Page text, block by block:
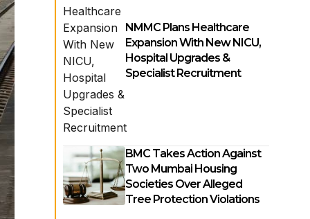
NMMC Plans Healthcare
Expansion With New NICU,
Hospital Upgrades &
Specialist Recruitment
BMC Takes Action Against
Two Mumbai Housing
Societies Over Alleged
Tree Protection Violations